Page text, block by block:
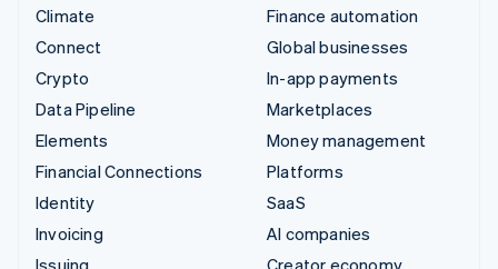
Climate
Connect
Crypto
Data Pipeline
Elements
Financial Connections
Identity
Invoicing
Issuing
Finance automation
Global businesses
In-app payments
Marketplaces
Money management
Platforms
SaaS
AI companies
Creator economy